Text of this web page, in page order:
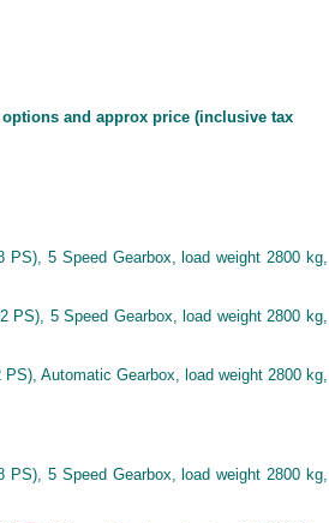
options and approx price (inclusive tax
5 Speed Gearbox, load weight 2800 kg,
PS), 5 Speed Gearbox, load weight 2800 kg,
Automatic Gearbox, load weight 2800 kg,
5 Speed Gearbox, load weight 2800 kg,